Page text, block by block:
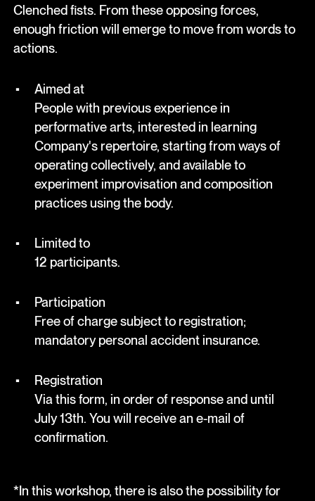
Clenched fists. From these opposing forces,
enough friction will emerge to move from words to
actions.
Aimed at
People with previous experience in
performative arts, interested in learning
Company's repertoire, starting from ways of
operating collectively, and available to
experiment improvisation and composition
practices using the body.
Limited to
12 participants.
Participation
Free of charge subject to registration;
mandatory personal accident insurance.
Registration
Via this form, in order of response and until
July 13th. You will receive an e-mail of
confirmation.
*In this workshop, there is also the possibility for